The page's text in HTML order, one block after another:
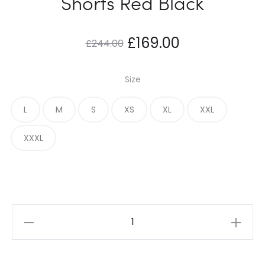
£244.00 Original
price
£169.00Current
Size
L M S XS XL XXL
XXXL